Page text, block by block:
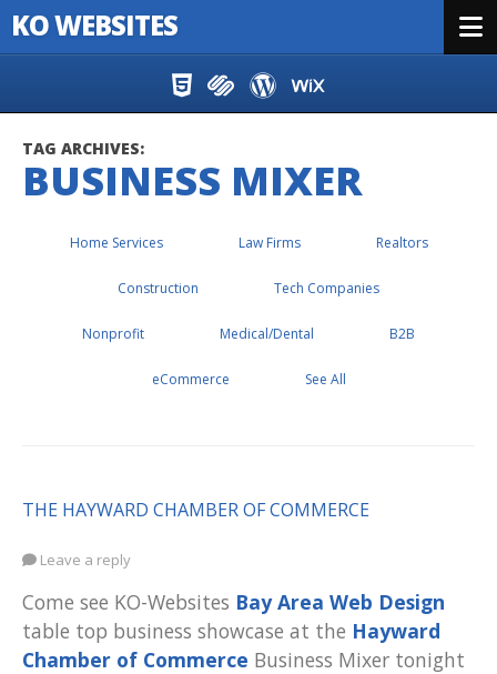
KO WEBSITES
TAG ARCHIVES:
BUSINESS MIXER
Home Services Law Firms Realtors
Construction Tech Companies
Nonprofit Medical/Dental B2B
eCommerce See All
THE HAYWARD CHAMBER OF COMMERCE
Leave a reply
Come see KO-Websites Bay Area Web Design
table top business showcase at the Hayward
Chamber of Commerce Business Mixer tonight